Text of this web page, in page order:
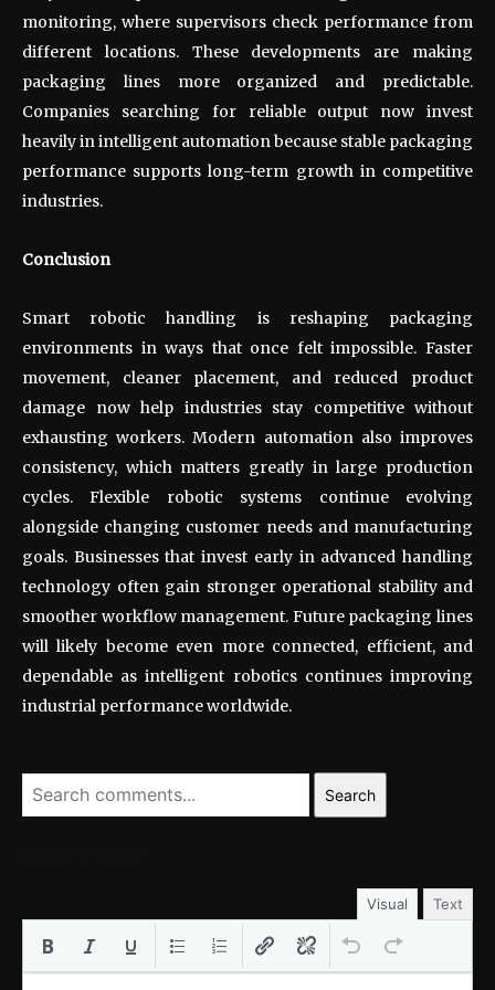
monitoring, where supervisors check performance from
different locations. These developments are making
packaging lines more organized and predictable.
Companies searching for reliable output now invest
heavily in intelligent automation because stable packaging
performance supports long-term growth in competitive
industries.
Conclusion
Smart robotic handling is reshaping packaging
environments in ways that once felt impossible. Faster
movement, cleaner placement, and reduced product
damage now help industries stay competitive without
exhausting workers. Modern automation also improves
consistency, which matters greatly in large production
cycles. Flexible robotic systems continue evolving
alongside changing customer needs and manufacturing
goals. Businesses that invest early in advanced handling
technology often gain stronger operational stability and
smoother workflow management. Future packaging lines
will likely become even more connected, efficient, and
dependable as intelligent robotics continues improving
industrial performance worldwide.
Search
Visual Text